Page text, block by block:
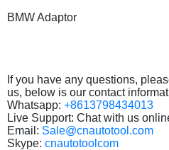
BMW Adaptor
If you have any questions,
us, below is our contact
Whatsapp: +8613798434013
Live Support: Chat with us
Email: Sale@cnautotool.com
Skype: cnautotoolcom